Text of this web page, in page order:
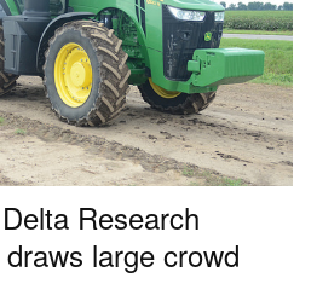
Research
large crowd